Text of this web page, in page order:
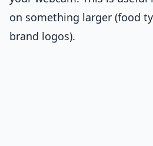
on something larger (food
brand logos).